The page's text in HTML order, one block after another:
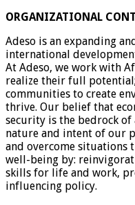
ORGANIZATIONAL
Adeso is an expanding
international
At Adeso, we work with
realize their full
communities to create
thrive. Our belief that
security is the bedrock
nature and intent of our
and overcome situations
well-being by:
skills for life and work,
influencing policy.